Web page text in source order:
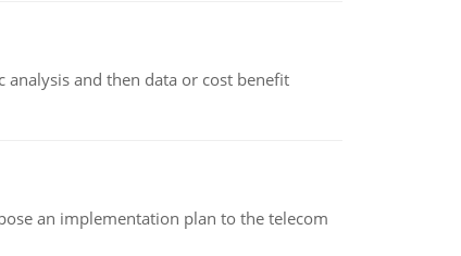
and then data or cost benefit
an implementation plan to the telecom